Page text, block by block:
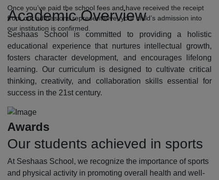
Once you’ve paid the school fees and have received the receipt
from our admissions representative, your child’s admission into
our institution is confirmed.
Academic Overview
Seshaas School is committed to providing a holistic
educational experience that nurtures intellectual growth,
fosters character development, and encourages lifelong
learning. Our curriculum is designed to cultivate critical
thinking, creativity, and collaboration skills essential for
success in the 21st century.
Awards
Our students achieved in sports
At Seshaas School, we recognize the importance of sports
and physical activity in promoting overall health and well-